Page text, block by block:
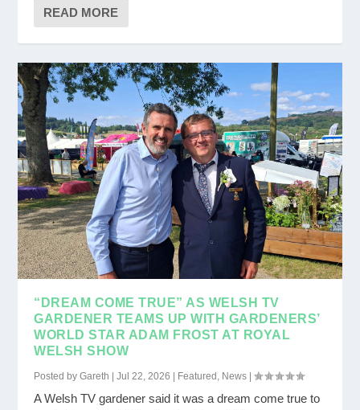
READ MORE
“DREAM COME TRUE” AS WELSH TV
GARDENER TEAMS UP WITH GARDENERS’
WORLD STAR ADAM FROST AT ROYAL
WELSH SHOW
Posted byGareth |Jul 22, 2026 Featured , News |
A Welsh TV gardener said it was a dream come true to